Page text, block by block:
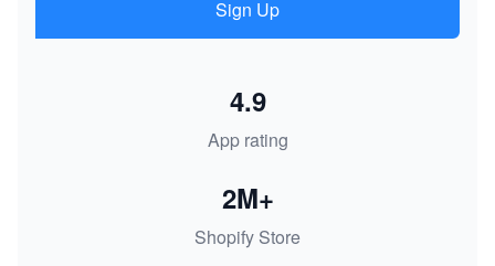
Sign Up
App rating
4.9
Shopify Store
2M+